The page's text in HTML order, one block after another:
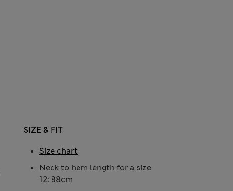
SIZE & FIT
Neck to hem length for a size
12: 88cm
Size chart